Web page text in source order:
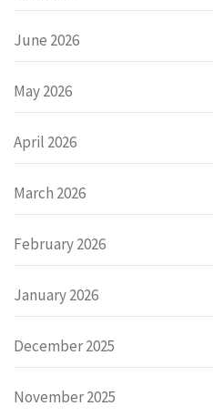
June 2026
May 2026
April 2026
March 2026
February 2026
January 2026
December 2025
November 2025